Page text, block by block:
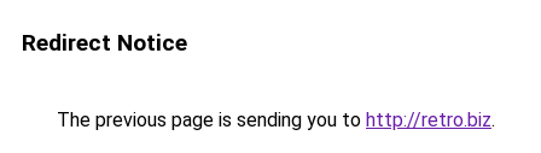
Redirect Notice
The previous page is sending you to http://retro.biz.